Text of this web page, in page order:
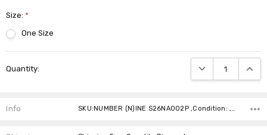
Size:*
One Size
Stock:
Quantity: DECREASE
Info SKU:NUMBER (N)INE S26NA002P ,Condition: ,Availability: